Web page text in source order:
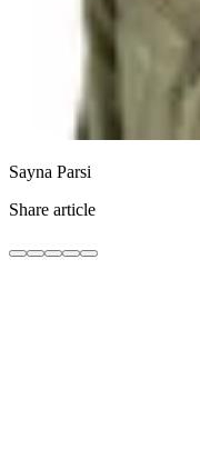
Sayna Parsi
Share article